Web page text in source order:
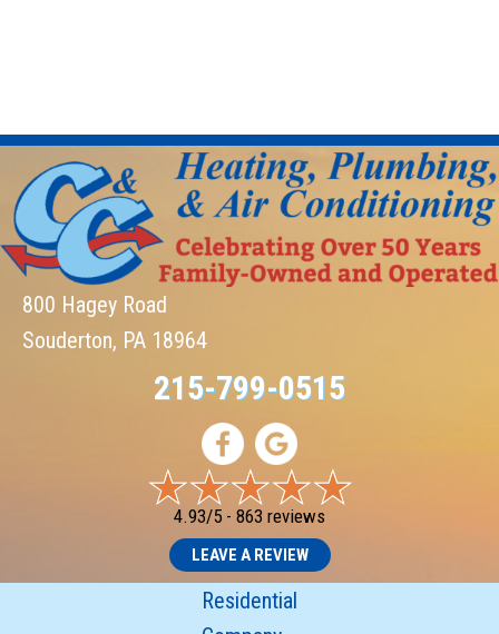
800 Hagey Road
Souderton, PA 18964
215-799-0515
4.93/5 - 863 reviews
LEAVE A REVIEW
Residential